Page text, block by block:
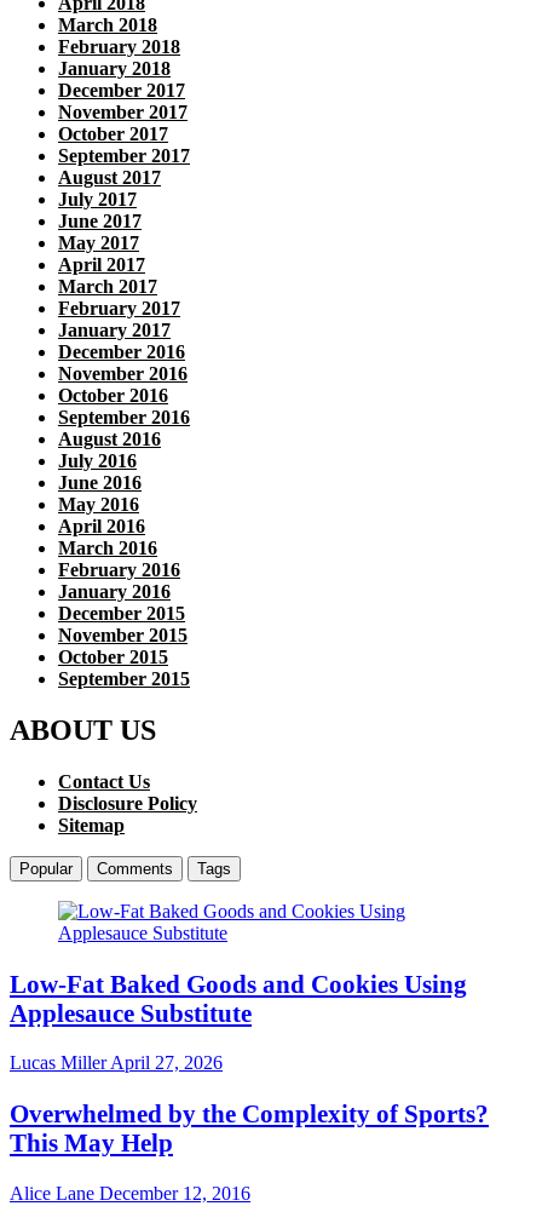
March 2018
February 2018
January 2018
December 2017
November 2017
October 2017
September 2017
August 2017
July 2017
June 2017
May 2017
April 2017
March 2017
February 2017
January 2017
December 2016
November 2016
October 2016
September 2016
August 2016
July 2016
June 2016
May 2016
April 2016
March 2016
February 2016
January 2016
December 2015
November 2015
October 2015
September 2015
ABOUT US
Contact Us
Disclosure Policy
Sitemap
Popular Comments Tags
Low-Fat Baked Goods and Cookies Using
Applesauce Substitute
Lucas MillerApril 27, 2026
Overwhelmed by the Complexity of Sports?
This May Help
Alice Lane December 12, 2016